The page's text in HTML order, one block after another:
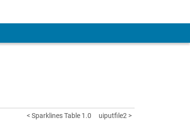
< Sparklines Table 1.0 uiputfile2 >